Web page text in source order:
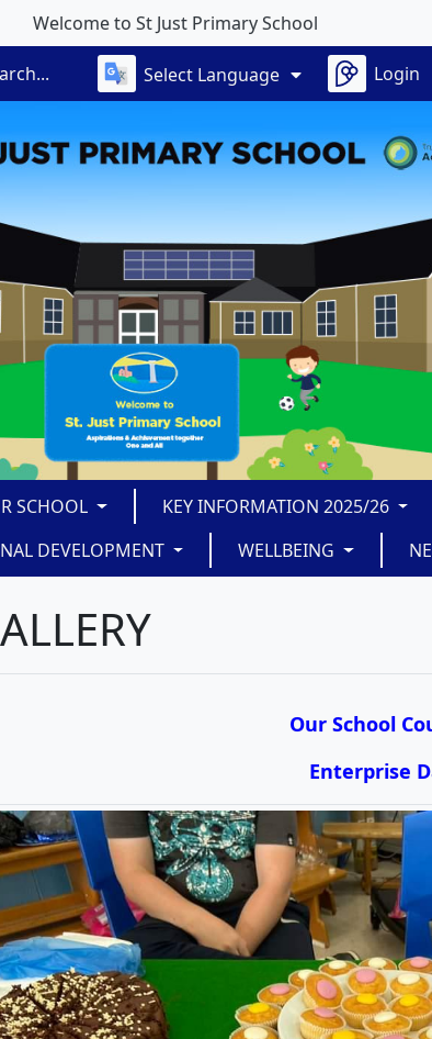
Primary School
Select Language Login
SCHOOL
KEY INFORMATION 2025/26
DEVELOPMENT WELLBEING
Our School
Enterprise